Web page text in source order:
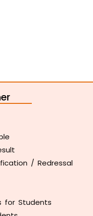
/ Redressal
for Students